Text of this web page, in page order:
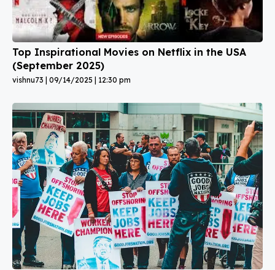
Top Inspirational Movies on Netflix in the USA
(September 2025)
vishnu73 09/14/2025 12:30 pm